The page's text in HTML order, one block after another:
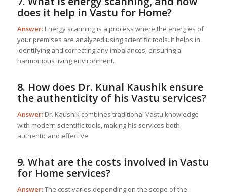
does it help in Vastu for Home?
Answer:Energy scanning is a process where the energies of
your premises are analyzed using scientific tools. It helps in
identifying and correcting any imbalances, ensuring a
harmonious living environment.
8. How does Dr. Kunal Kaushik ensure
the authenticity of his Vastu services?
Answer:Dr. Kaushik combines traditional Vastu knowledge
with modern scientific tools, making his services both
authentic and effective.
9. What are the costs involved in Vastu
for Homeservices?
Answer:The cost varies depending on the scope of the